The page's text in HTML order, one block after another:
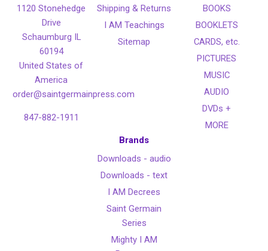
1120 Stonehedge
Drive
Schaumburg IL
60194
United States of
America
order@saintgermainpress.com
847-882-1911
Shipping & Returns
I AM Teachings
Sitemap
BOOKS
BOOKLETS
CARDS, etc.
PICTURES
MUSIC
AUDIO
DVDs +
MORE
Brands
Downloads - audio
Downloads - text
I AM Decrees
Saint Germain
Series
Mighty I AM